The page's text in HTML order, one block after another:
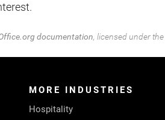
documentation , licensed under the
MORE INDUSTRIES
Hospitality